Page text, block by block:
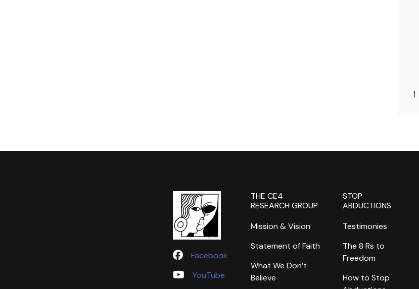
1
Facebook
YouTube
THE CE4
RESEARCH GROUP
Mission & Vision
Statement of Faith
What We Don’t
Believe
STOP
ABDUCTIONS
Testimonies
The 8 Rs to
Freedom
How to Stop